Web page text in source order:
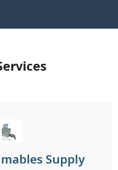
Supply